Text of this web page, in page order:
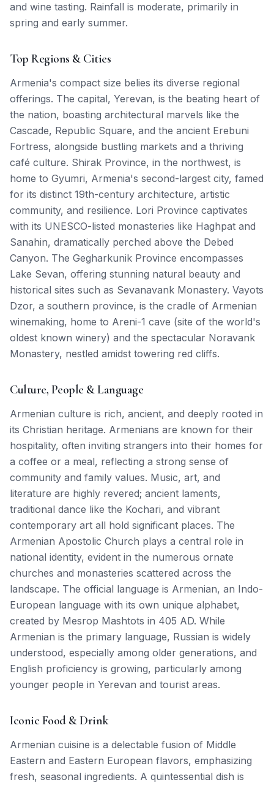
and wine tasting. Rainfall is moderate, primarily in
spring and early summer.
Top Regions & Cities
Armenia's compact size belies its diverse regional
offerings. The capital, Yerevan, is the beating heart of
the nation, boasting architectural marvels like the
Cascade, Republic Square, and the ancient Erebuni
Fortress, alongside bustling markets and a thriving
café culture. Shirak Province, in the northwest, is
home to Gyumri, Armenia's second-largest city, famed
for its distinct 19th-century architecture, artistic
community, and resilience. Lori Province captivates
with its UNESCO-listed monasteries like Haghpat and
Sanahin, dramatically perched above the Debed
Canyon. The Gegharkunik Province encompasses
Lake Sevan, offering stunning natural beauty and
historical sites such as Sevanavank Monastery. Vayots
Dzor, a southern province, is the cradle of Armenian
winemaking, home to Areni-1 cave (site of the world's
oldest known winery) and the spectacular Noravank
Monastery, nestled amidst towering red cliffs.
Culture, People & Language
Armenian culture is rich, ancient, and deeply rooted in
its Christian heritage. Armenians are known for their
hospitality, often inviting strangers into their homes for
a coffee or a meal, reflecting a strong sense of
community and family values. Music, art, and
literature are highly revered; ancient laments,
traditional dance like the Kochari, and vibrant
contemporary art all hold significant places. The
Armenian Apostolic Church plays a central role in
national identity, evident in the numerous ornate
churches and monasteries scattered across the
landscape. The official language is Armenian, an Indo-
European language with its own unique alphabet,
created by Mesrop Mashtots in 405 AD. While
Armenian is the primary language, Russian is widely
understood, especially among older generations, and
English proficiency is growing, particularly among
younger people in Yerevan and tourist areas.
Iconic Food & Drink
Armenian cuisine is a delectable fusion of Middle
Eastern and Eastern European flavors, emphasizing
fresh, seasonal ingredients. A quintessential dish is